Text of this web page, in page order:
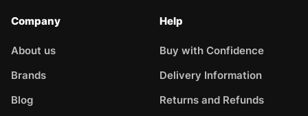
Company
About us
Brands
Blog
Help
Buy with Confidence
Delivery Information
Returns and Refunds